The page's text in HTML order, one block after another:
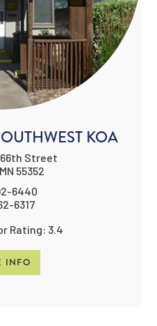
KOA
Street
55352
6440
6317
INFO